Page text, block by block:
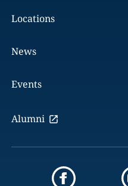
Locations
News
Events
Alumni